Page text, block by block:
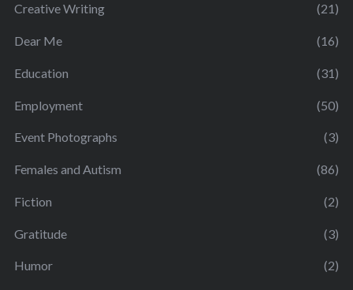
Creative Writing (21)
Dear Me (16)
Education (31)
Employment (50)
Event Photographs (3)
Females and Autism (86)
Fiction (2)
Gratitude (3)
Humor (2)